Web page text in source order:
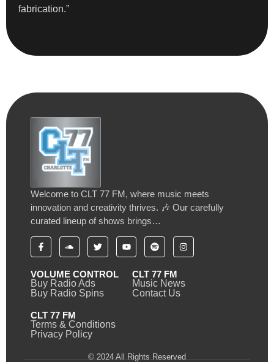
fabrication.”
Welcome to CLT 77 FM, where music meets
innovation and creativity thrives. 🎶 Our carefully
curated lineup of shows brings…
VOLUME CONTROL
Buy Radio Ads
Buy Radio Spins
CLT 77 FM
Music News
Contact Us
CLT 77 FM
Terms & Conditions
Privacy Policy
© 2024 All Rights Reserved